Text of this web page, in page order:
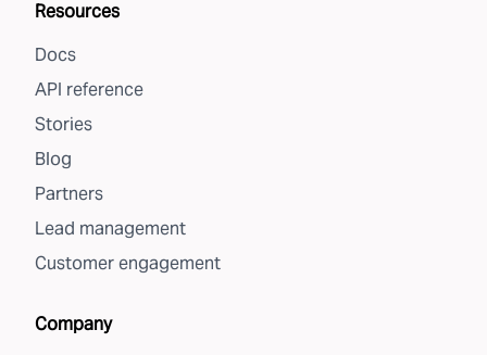
Resources
Docs
API reference
Stories
Blog
Partners
Lead management
Customer engagement
Company